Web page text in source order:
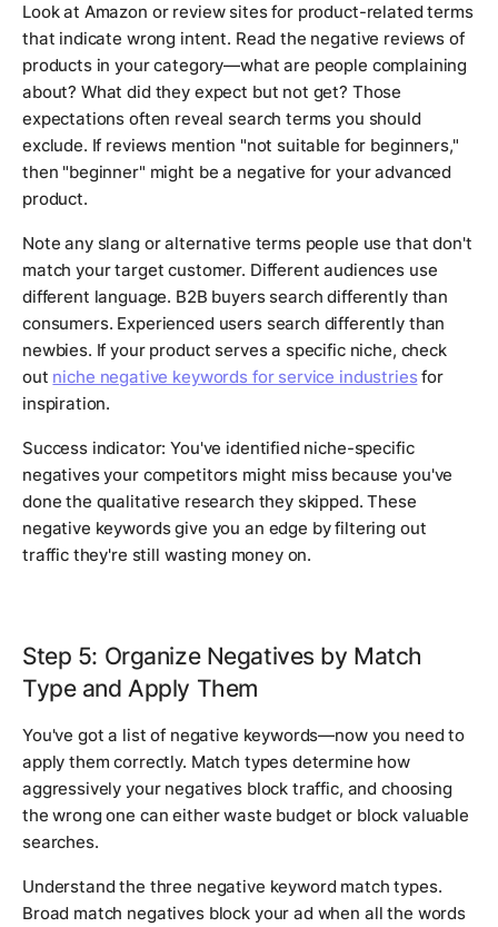
Look at Amazon or review sites for product-related terms
that indicate wrong intent. Read the negative reviews of
products in your category—what are people complaining
about? What did they expect but not get? Those
expectations often reveal search terms you should
exclude. If reviews mention "not suitable for beginners,"
then "beginner" might be a negative for your advanced
product.
Note any slang or alternative terms people use that don't
match your target customer. Different audiences use
different language. B2B buyers search differently than
consumers. Experienced users search differently than
newbies. If your product serves a specific niche, check
out niche negative keywords for service industriesfor
inspiration.
Success indicator: You've identified niche-specific
negatives your competitors might miss because you've
done the qualitative research they skipped. These
negative keywords give you an edge by filtering out
traffic they're still wasting money on.
Step 5: Organize Negatives by Match
Type and Apply Them
You've got a list of negative keywords—now you need to
apply them correctly. Match types determine how
aggressively your negatives block traffic, and choosing
the wrong one can either waste budget or block valuable
searches.
Understand the three negative keyword match types.
Broad match negatives block your ad when all the words